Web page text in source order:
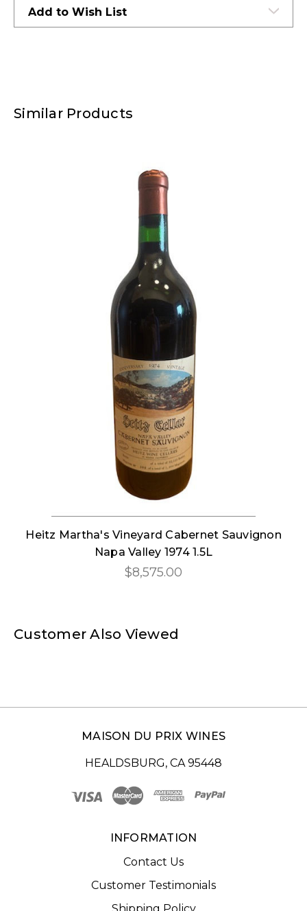
Add to Wish List
Similar Products
Heitz Martha's Vineyard Cabernet Sauvignon
Napa Valley 1974 1.5L
$8,575.00
Customer Also Viewed
MAISON DU PRIX WINES
HEALDSBURG, CA 95448
INFORMATION
Contact Us
Customer Testimonials